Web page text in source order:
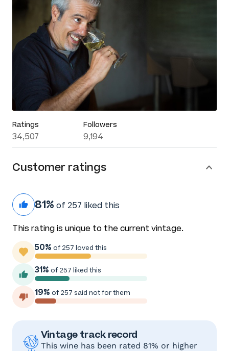
Ratings
34,507
Followers
9,194
Customer ratings
81% of 257 liked this
This rating is unique to the current vintage.
50% of 257 loved this
31% of 257 liked this
19% of 257 said not for them
Vintage track record
This wine has been rated 81% or higher